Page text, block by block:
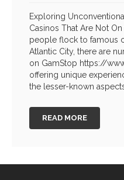
Exploring
Casinos That Are Not
people flock to famous
Atlantic City, there are
on GamStop https://
offering unique
the lesser-known
READ MORE